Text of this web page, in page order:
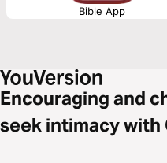
Bible App
Encouraging and
seek intimacy with